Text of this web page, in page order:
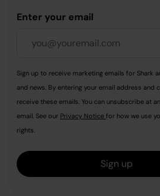
Enter your email
Sign up to receive marketing emails for Shark
and news. By entering your email address and
receive these emails. You can unsubscribe at
email. See our Privacy Notice for how we use
rights.
Sign up